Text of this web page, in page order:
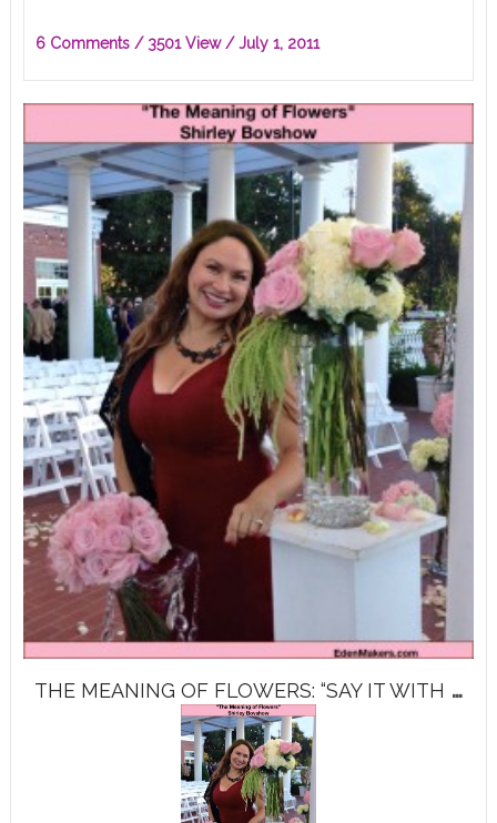
6 Comments/ 3501 View /July 1, 2011
T
HE MEANING OF FLOWERS: “SAY IT WITH FLOWERS”